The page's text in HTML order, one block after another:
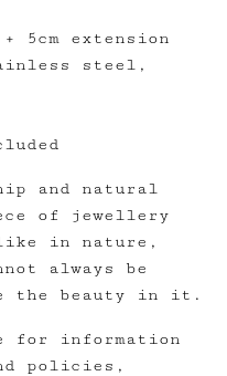
5cm extension
steel,
and natural
of jewellery
in nature,
always be
the beauty in it.
for information
policies,